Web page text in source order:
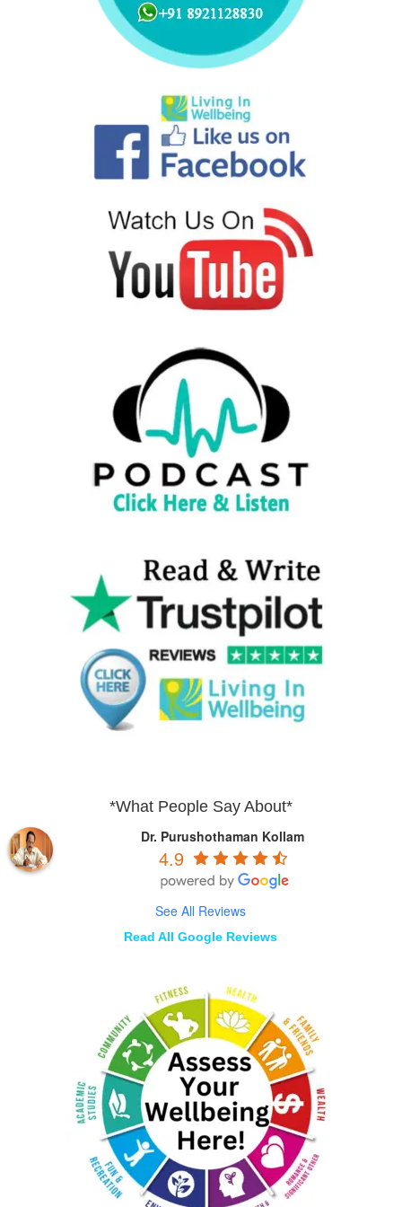
*What People Say About*
Dr. Purushothaman Kollam
4.9
See All Reviews
Read All Google Reviews